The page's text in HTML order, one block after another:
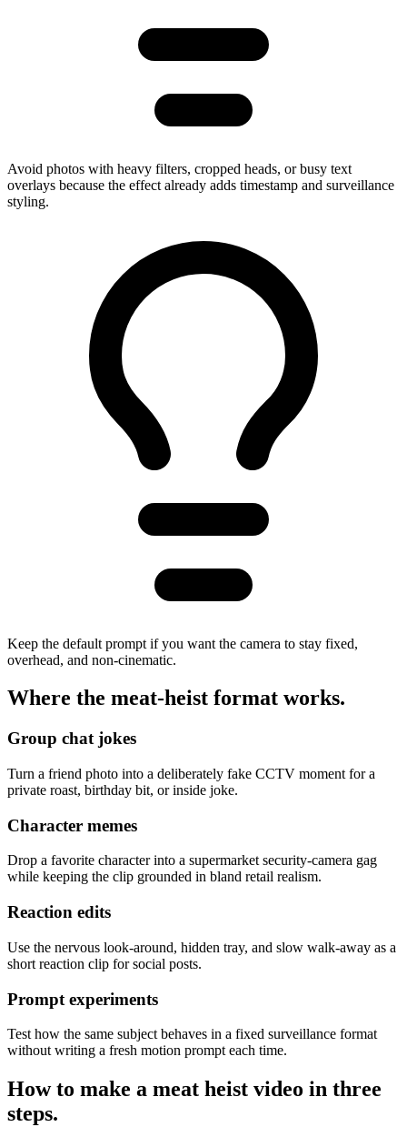
Avoid photos with heavy filters, cropped heads, or busy text
overlays because the effect already adds timestamp and surveillance
styling.
Keep the default prompt if you want the camera to stay fixed,
overhead, and non-cinematic.
Where the meat-heist format works.
Group chat jokes
Turn a friend photo into a deliberately fake CCTV moment for a
private roast, birthday bit, or inside joke.
Character memes
Drop a favorite character into a supermarket security-camera gag
while keeping the clip grounded in bland retail realism.
Reaction edits
Use the nervous look-around, hidden tray, and slow walk-away as a
short reaction clip for social posts.
Prompt experiments
Test how the same subject behaves in a fixed surveillance format
without writing a fresh motion prompt each time.
How to make a meat heist video in three
steps.